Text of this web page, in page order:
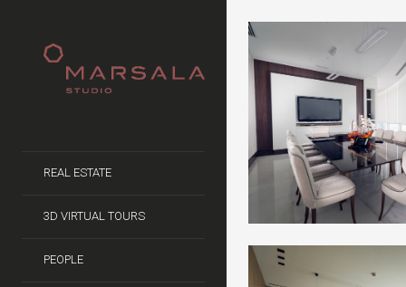
REAL ESTATE
3D VIRTUAL TOURS
PEOPLE